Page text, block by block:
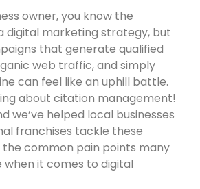
owner, you know the
digital marketing strategy, but
that generate qualified
web traffic, and simply
can feel like an uphill battle.
about citation management!
we’ve helped local businesses
franchises tackle these
the common pain points many
when it comes to digital